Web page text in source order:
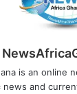
is an online
news and